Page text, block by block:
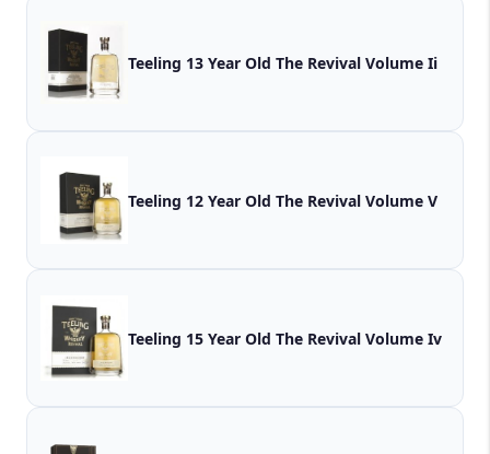
Teeling 13 Year Old The Revival Volume Ii
Teeling 12 Year Old The Revival Volume V
Teeling 15 Year Old The Revival Volume Iv